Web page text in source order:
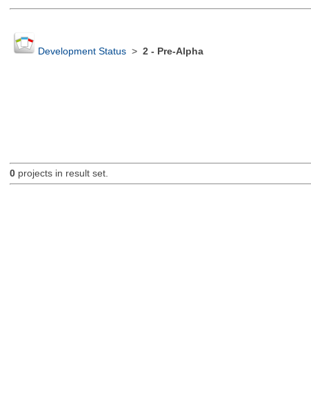
Development Status> 2 - Pre-Alpha
0projects in result set.